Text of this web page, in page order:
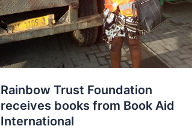
Rainbow Trust Foundation
receives books from Book Aid
International